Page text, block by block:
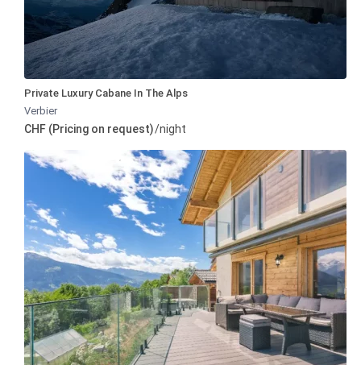
Private Luxury Cabane In The Alps
Verbier
CHF (Pricing on request)/night